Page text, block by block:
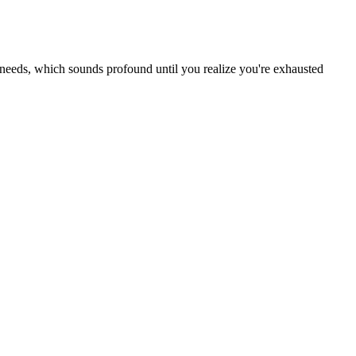
which sounds profound until you realize you're exhausted